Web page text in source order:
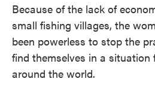
Because of the lack of
small fishing villages, the
been powerless to stop the
find themselves in a situation
around the world.